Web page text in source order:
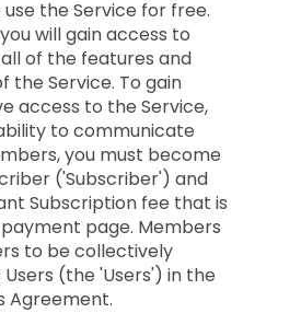
the Service for free.
will gain access to
of the features and
the Service. To gain
access to the Service,
to communicate
you must become
('Subscriber') and
Subscription fee that is
page. Members
to be collectively
(the 'Users') in the
Agreement.